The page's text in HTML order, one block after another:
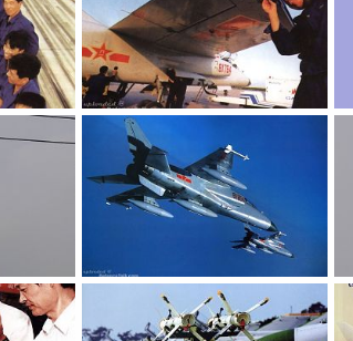
JH-7 - People's Liberation Army Air Force JH-7 - People's Liberation Army Air Force
armage
0
JH-7 - People's Liberation Army Air Force JH-7 - People's Liberation Army Air Force
Jul 8, 2006
0